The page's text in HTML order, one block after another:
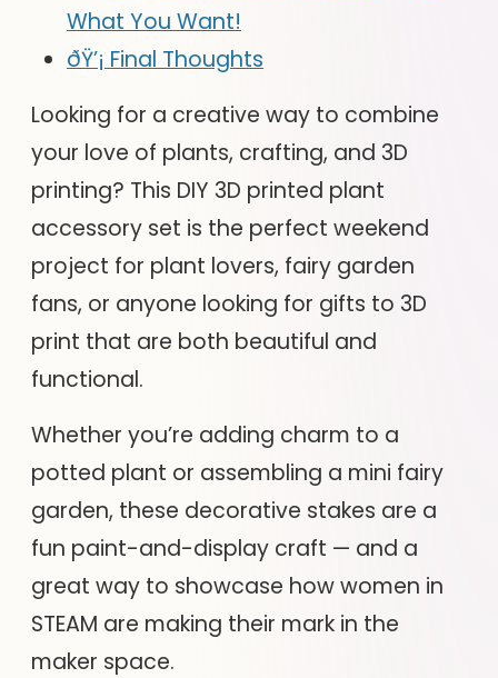
What You Want!
ðŸ’¡ Final Thoughts
Looking for a creative way to combine
your love of plants, crafting, and 3D
printing? This DIY 3D printed plant
accessory set is the perfect weekend
project for plant lovers, fairy garden
fans, or anyone looking for gifts to 3D
print that are both beautiful and
functional.
Whether you’re adding charm to a
potted plant or assembling a mini fairy
garden, these decorative stakes are a
fun paint-and-display craft — and a
great way to showcase how women in
STEAM are making their mark in the
maker space.